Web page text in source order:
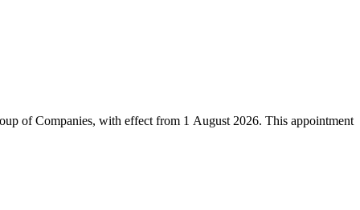
of Companies, with effect from 1 August 2026. This appointment